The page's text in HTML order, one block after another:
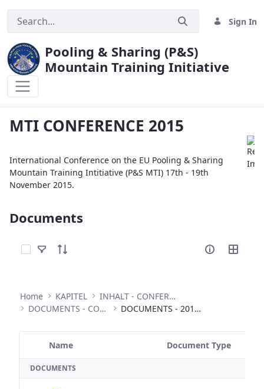
Sign In
Pooling & Sharing (P&S)
Mountain Training Initiative
MTI CONFERENCE 2015
International Conference on the EU Pooling & Sharing
Mountain Training Intitiative (P&S MTI) 17th - 19th
November 2015.
Documents
Select Items
Home KAPITEL
INHALT - CONFERENCES
DOCUMENTS - CONFERENCES
DOCUMENTS - 2016 EXPERT TALKS
Selected Item
Name Document Type
DOCUMENTS